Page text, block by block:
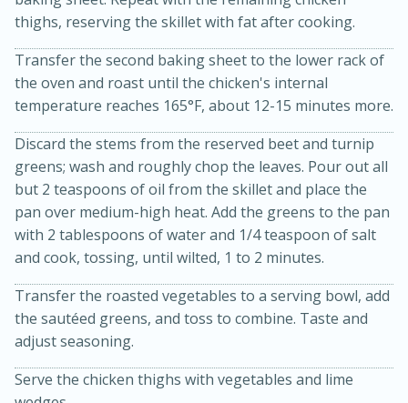
Ham & Swiss Pull-Apart
Sandwiches
20 min
10min
Medium Serves: 8
thighs, reserving the skillet with fat after cooking.
Transfer the second baking sheet to the lower rack of
the oven and roast until the chicken's internal
temperature reaches 165°F, about 12-15 minutes more.
Discard the stems from the reserved beet and turnip
greens; wash and roughly chop the leaves. Pour out all
but 2 teaspoons of oil from the skillet and place the
pan over medium-high heat. Add the greens to the pan
with 2 tablespoons of water and 1/4 teaspoon of salt
and cook, tossing, until wilted, 1 to 2 minutes.
Transfer the roasted vegetables to a serving bowl, add
the sautéed greens, and toss to combine. Taste and
adjust seasoning.
Serve the chicken thighs with vegetables and lime